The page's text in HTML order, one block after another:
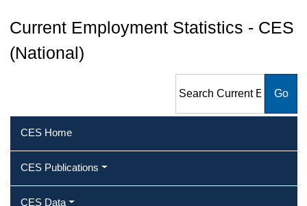
Current Employment Statistics - CES
(National)
Statistics - CES (National)
CES Home
CES Publications
CES Data